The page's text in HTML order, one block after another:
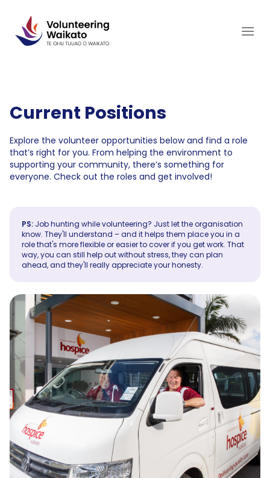
content
Current Positions
Explore the volunteer opportunities below and find a role
that’s right for you. From helping the environment to
supporting your community, there’s something for
everyone. Check out the roles and get involved!
PS: Job hunting while volunteering? Just let the organisation
know. They'll understand – and it helps them place you in a
role that's more flexible or easier to cover if you get work. That
way, you can still help out without stress, they can plan
ahead, and they'll really appreciate your honesty.